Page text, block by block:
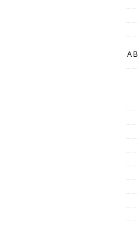
A B